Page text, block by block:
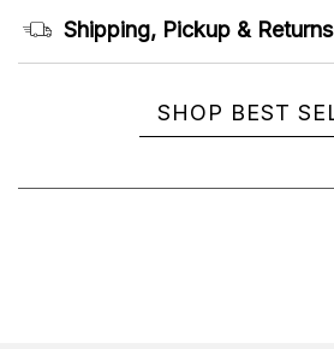
Shipping, Pickup & Returns
SHOP BEST